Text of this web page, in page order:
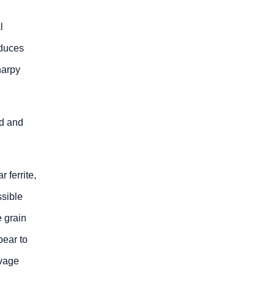
and
ferrite,
grain
to